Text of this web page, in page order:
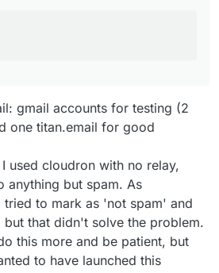
gmail accounts for testing (2
one titan.email for good
used cloudron with no relay,
anything but spam. As
tried to mark as 'not spam' and
but that didn't solve the problem.
this more and be patient, but
to have launched this